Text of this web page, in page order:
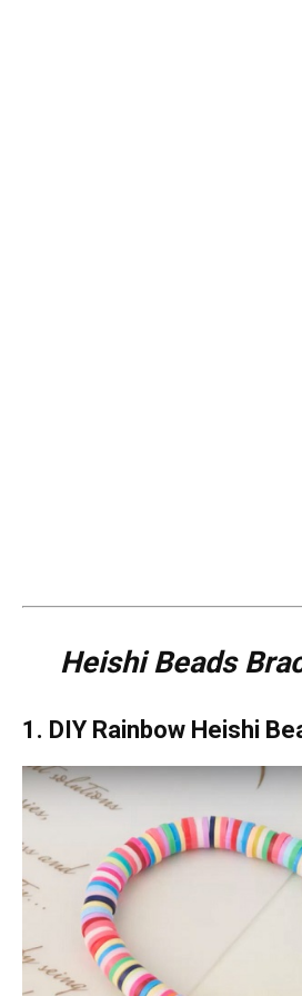
Heishi Beads
1. DIY Rainbow Heishi